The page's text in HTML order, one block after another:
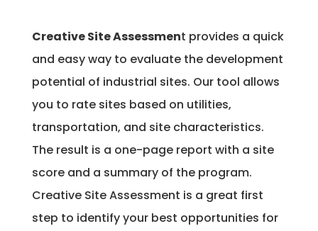
Creative Site Assessment provides a quick
and easy way to evaluate the development
potential of industrial sites. Our tool allows
you to rate sites based on utilities,
transportation, and site characteristics.
The result is a one-page report with a site
score and a summary of the program.
Creative Site Assessment is a great first
step to identify your best opportunities for